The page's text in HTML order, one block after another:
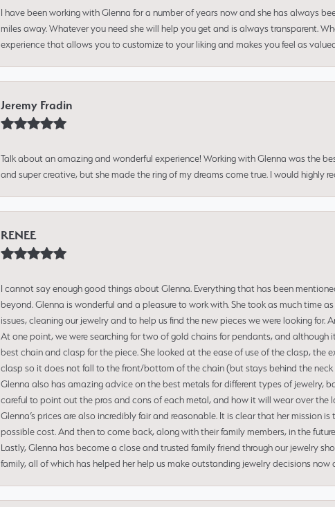
I have been working with Glenna for a number of years now and she has always
miles away. Whatever you need she will help you get and is always transparent.
experience that allows you to customize to your liking and makes you feel as
Jeremy Fradin
Talk about an amazing and wonderful experience! Working with Glenna was the
and super creative, but she made the ring of my dreams come true. I would highly
RENEE
I cannot say enough good things about Glenna. Everything that has been
beyond. Glenna is wonderful and a pleasure to work with. She took as much time
issues, cleaning our jewelry and to help us find the new pieces we were looking
At one point, we were searching for two of gold chains for pendants, and
best chain and clasp for the piece. She looked at the ease of use of the clasp,
clasp so it does not fall to the front/bottom of the chain (but stays behind the
Glenna also has amazing advice on the best metals for different types of jewelry,
careful to point out the pros and cons of each metal, and how it will wear over
Glenna’s prices are also incredibly fair and reasonable. It is clear that her mission
possible cost. And then to come back, along with their family members, in the
Lastly, Glenna has become a close and trusted family friend through our jewelry
family, all of which has helped her help us make outstanding jewelry decisions